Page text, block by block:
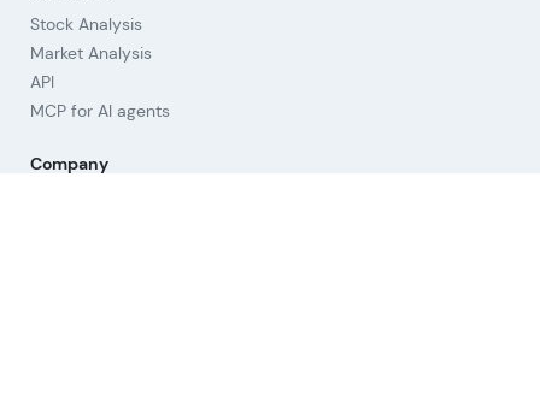
Stock Analysis
Market Analysis
API
MCP for AI agents
Company